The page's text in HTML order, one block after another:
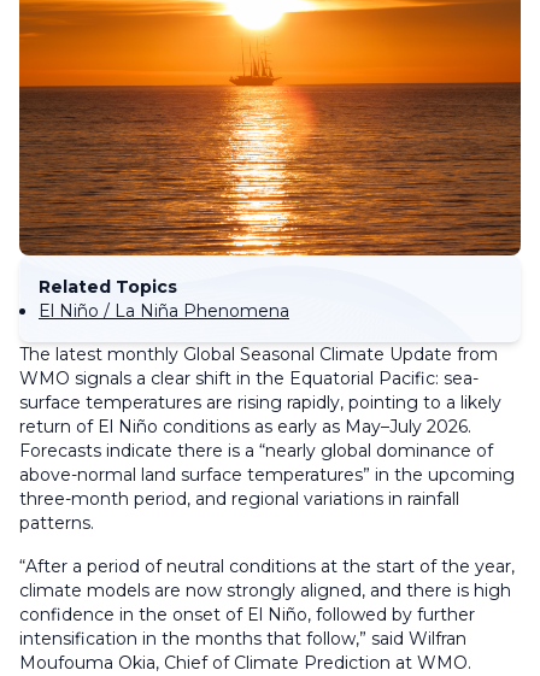
Related Topics
El Niño / La Niña Phenomena
The latest monthly Global Seasonal Climate Update from
WMO signals a clear shift in the Equatorial Pacific: sea-
surface temperatures are rising rapidly, pointing to a likely
return of El Niño conditions as early as May–July 2026.
Forecasts indicate there is a “nearly global dominance of
above-normal land surface temperatures” in the upcoming
three-month period, and regional variations in rainfall
patterns.
“After a period of neutral conditions at the start of the year,
climate models are now strongly aligned, and there is high
confidence in the onset of El Niño, followed by further
intensification in the months that follow,” said Wilfran
Moufouma Okia, Chief of Climate Prediction at WMO.